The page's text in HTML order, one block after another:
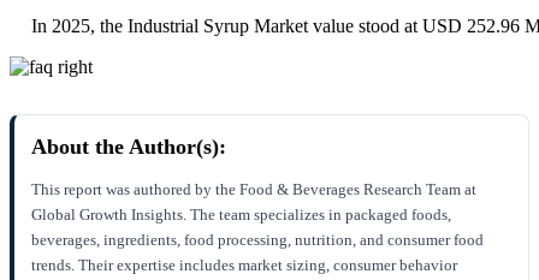
In 2025, the Industrial Syrup Market value stood at USD 252.96
About the Author(s):
This report was authored by the Food & Beverages Research Team at
Global Growth Insights. The team specializes in packaged foods,
beverages, ingredients, food processing, nutrition, and consumer food
trends. Their expertise includes market sizing, consumer behavior